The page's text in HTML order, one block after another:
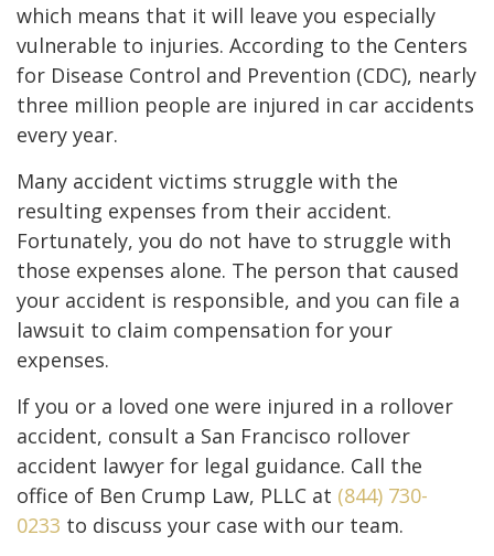
which means that it will leave you especially
vulnerable to injuries. According to the Centers
for Disease Control and Prevention (CDC), nearly
three million people are injured in car accidents
every year.
Many accident victims struggle with the
resulting expenses from their accident.
Fortunately, you do not have to struggle with
those expenses alone. The person that caused
your accident is responsible, and you can file a
lawsuit to claim compensation for your
expenses.
If you or a loved one were injured in a rollover
accident, consult a San Francisco rollover
accident lawyer for legal guidance. Call the
office of Ben Crump Law, PLLC at (844) 730-
0233 to discuss your case with our team.